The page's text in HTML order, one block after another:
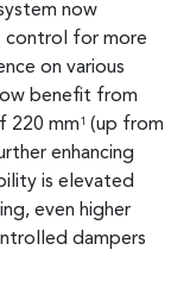
now
control for more
on various
benefit from
220 mm 1
(up from
enhancing
is elevated
even higher
dampers